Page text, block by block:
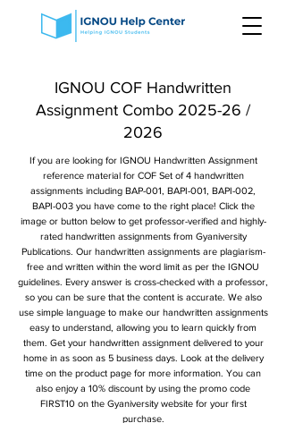
IGNOU COF Handwritten
Assignment Combo 2025-26 /
2026
If you are looking for IGNOU Handwritten Assignment
reference material for COF Set of 4 handwritten
assignments including BAP-001, BAPI-001, BAPI-002,
BAPI-003 you have come to the right place! Click the
image or button below to get professor-verified and highly-
rated handwritten assignments from Gyaniversity
Publications. Our handwritten assignments are plagiarism-
free and written within the word limit as per the IGNOU
guidelines. Every answer is cross-checked with a professor,
so you can be sure that the content is accurate. We also
use simple language to make our handwritten assignments
easy to understand, allowing you to learn quickly from
them. Get your handwritten assignment delivered to your
home in as soon as 5 business days. Look at the delivery
time on the product page for more information. You can
also enjoy a 10% discount by using the promo code
FIRST10 on the Gyaniversity website for your first
purchase.